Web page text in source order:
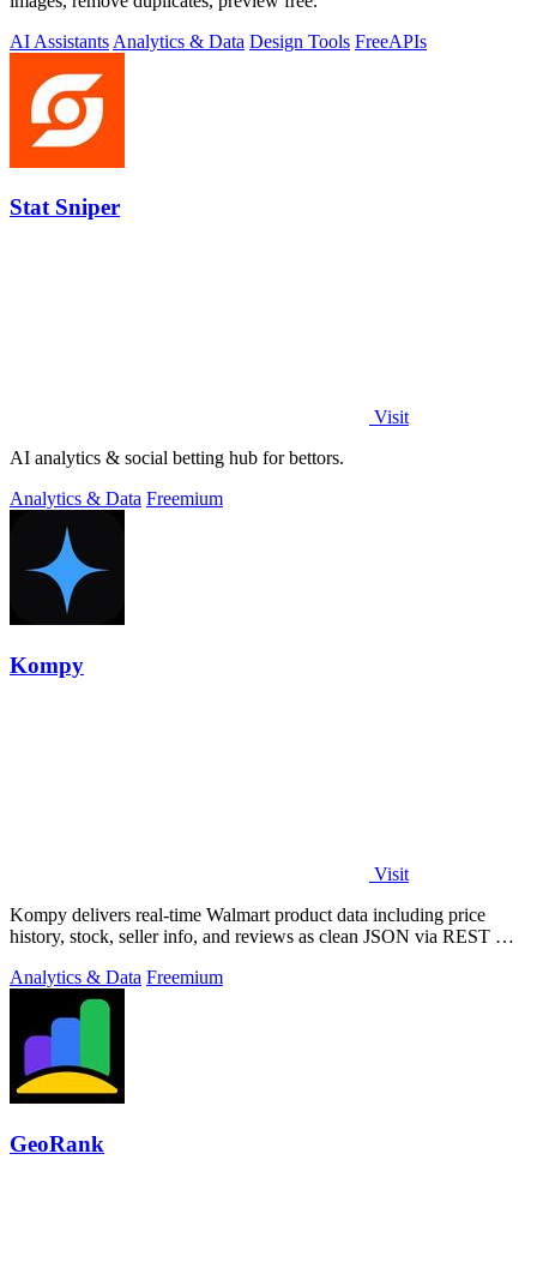
AI Assistants Analytics & Data Design Tools FreeAPIs
Stat Sniper
Visit
AI analytics & social betting hub for bettors.
Analytics & Data Freemium
Kompy
Visit
Kompy delivers real-time Walmart product data including price
history, stock, seller info, and reviews as clean JSON via REST API
Analytics & Data Freemium
GeoRank